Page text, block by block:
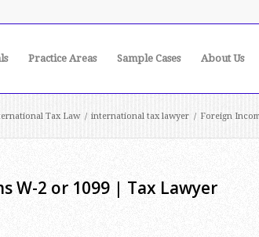
Practice Areas Sample Cases About Us
Tax Law / international tax lawyer / Foreign
W-2 or 1099 | Tax Lawyer